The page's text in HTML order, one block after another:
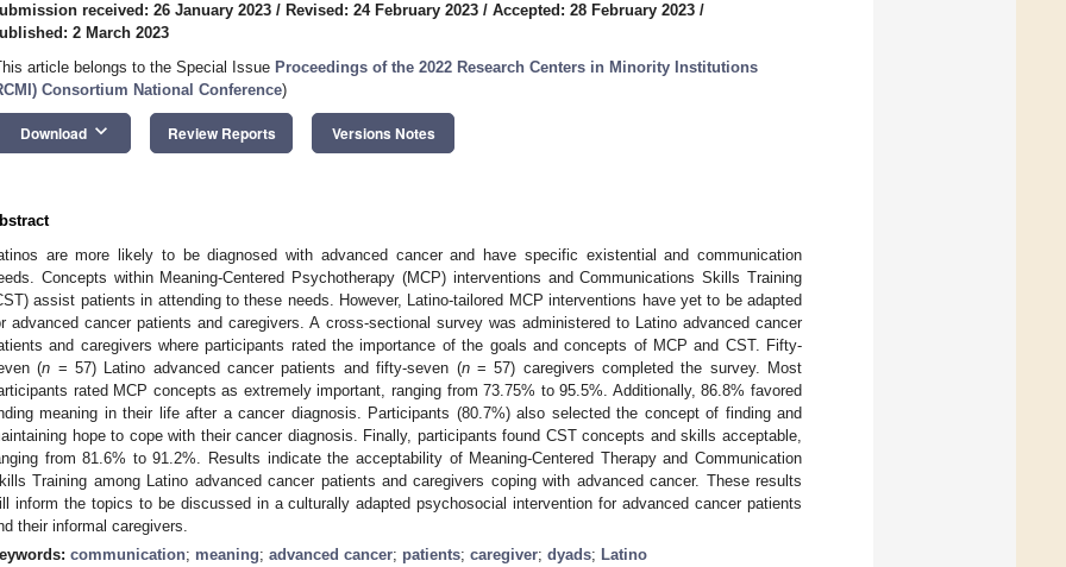
received: 26 January 2023 / Revised: 24 February 2023 / Accepted: 28 February 2023 /
2 March 2023
article belongs to the Special Issue Proceedings of the 2022 Research Centers in Minority Institutions
Consortium National Conference)
Download keyboard_arrow_down Review Reports Versions Notes
are more likely to be diagnosed with advanced cancer and have specific existential and communication
Concepts within Meaning-Centered Psychotherapy (MCP) interventions and Communications Skills Training
assist patients in attending to these needs. However, Latino-tailored MCP interventions have yet to be adapted
advanced cancer patients and caregivers. A cross-sectional survey was administered to Latino advanced cancer
and caregivers where participants rated the importance of the goals and concepts of MCP and CST. Fifty-
(n = 57) Latino advanced cancer patients and fifty-seven (n= 57) caregivers completed the survey. Most
rated MCP concepts as extremely important, ranging from 73.75% to 95.5%. Additionally, 86.8% favored
meaning in their life after a cancer diagnosis. Participants (80.7%) also selected the concept of finding and
hope to cope with their cancer diagnosis. Finally, participants found CST concepts and skills acceptable,
from 81.6% to 91.2%. Results indicate the acceptability of Meaning-Centered Therapy and Communication
Training among Latino advanced cancer patients and caregivers coping with advanced cancer. These results
inform the topics to be discussed in a culturally adapted psychosocial intervention for advanced cancer patients
their informal caregivers.
communication; meaning; advanced cancer; patients; caregiver; dyads; Latino